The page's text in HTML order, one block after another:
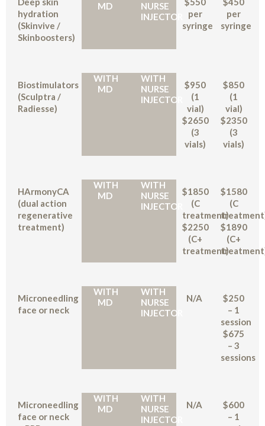
hydration
(Skinvive /
Skinboosters)
MD
NURSE
INJECTOR
per
syringe
per
syringe
Biostimulators
(Sculptra /
Radiesse)
WITH
MD
WITH
NURSE
INJECTOR
$950
(1
vial)
$2650
(3
vials)
$850
(1
vial)
$2350
(3
vials)
HArmonyCA
(dual action
regenerative
treatment)
WITH
MD
WITH
NURSE
INJECTOR
$1850
(C
treatment)
$2250
(C+
treatment)
$1580
(C
$1890
(C+
Microneedling
face or neck
WITH
MD
WITH
NURSE
INJECTOR
N/A
$250
– 1
session
$675
– 3
sessions
Microneedling
face or neck
WITH
MD
WITH
NURSE
INJECTOR
N/A
$600
– 1